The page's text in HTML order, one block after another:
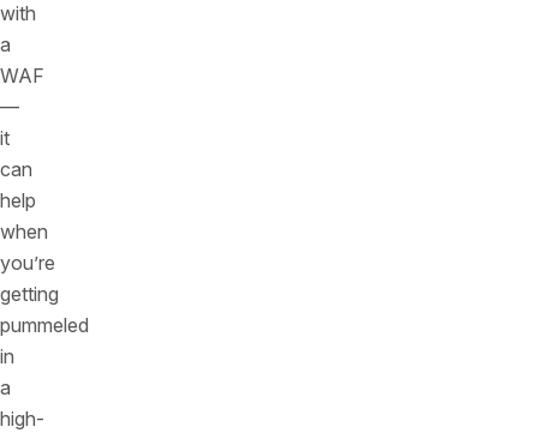
with
a
WAF
—
it
can
help
when
you’re
getting
pummeled
in
a
high-